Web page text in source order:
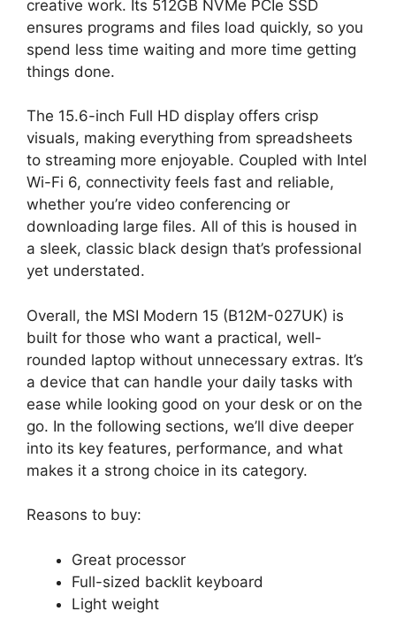
creative work. Its 512GB NVMe PCIe SSD
ensures programs and files load quickly, so you
spend less time waiting and more time getting
things done.
The 15.6-inch Full HD display offers crisp
visuals, making everything from spreadsheets
to streaming more enjoyable. Coupled with Intel
Wi-Fi 6, connectivity feels fast and reliable,
whether you’re video conferencing or
downloading large files. All of this is housed in
a sleek, classic black design that’s professional
yet understated.
Overall, the MSI Modern 15 (B12M-027UK) is
built for those who want a practical, well-
rounded laptop without unnecessary extras. It’s
a device that can handle your daily tasks with
ease while looking good on your desk or on the
go. In the following sections, we’ll dive deeper
into its key features, performance, and what
makes it a strong choice in its category.
Reasons to buy:
Great processor
Full-sized backlit keyboard
Light weight